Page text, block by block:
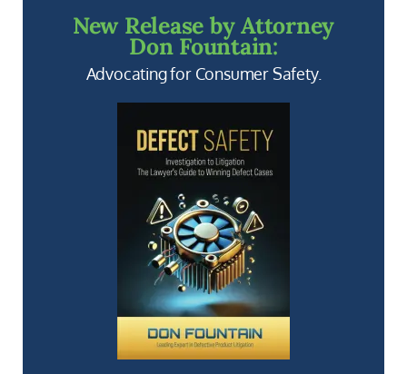
New Release by Attorney
Don Fountain:
Advocating for Consumer Safety.